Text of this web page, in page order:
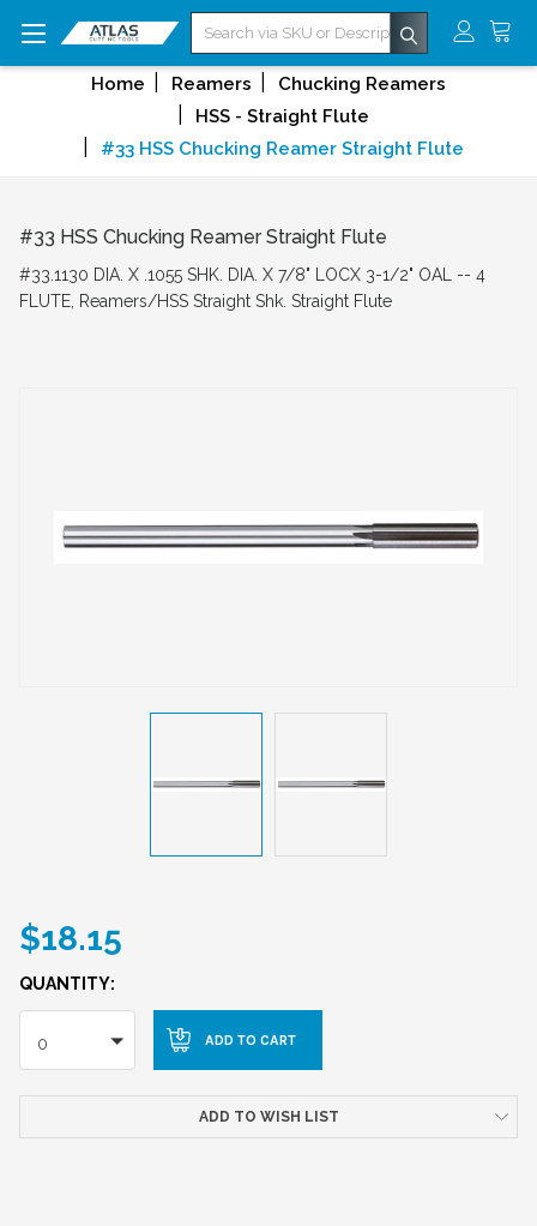
Search
Home Reamers
Chucking Reamers
HSS - Straight Flute
#33 HSS Chucking Reamer Straight Flute
#33 HSS Chucking Reamer Straight Flute
#33.1130 DIA. X .1055 SHK. DIA. X 7/8" LOCX 3-1/2" OAL -- 4
FLUTE, Reamers/HSS Straight Shk. Straight Flute
$18.15
QUANTITY:
0
ADD TO WISH LIST